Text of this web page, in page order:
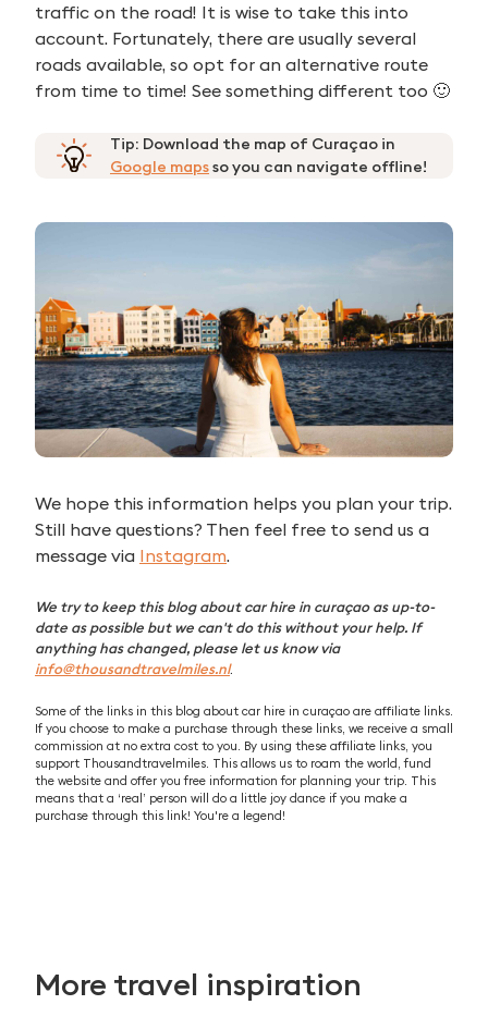
traffic on the road! It is wise to take this into
account. Fortunately, there are usually several
roads available, so opt for an alternative route
from time to time! See something different too 🙂
Tip: Download the map of Curaçao in
Google mapsso you can navigate offline!
We hope this information helps you plan your trip.
Still have questions? Then feel free to send us a
message via Instagram.
We try to keep this blog about car hire in curaçao as up-to-
date as possible but we can't do this without your help. If
anything has changed, please let us know via
info@thousandtravelmiles.nl.
Some of the links in this blog about car hire in curaçao are affiliate links.
If you choose to make a purchase through these links, we receive a small
commission at no extra cost to you. By using these affiliate links, you
support Thousandtravelmiles. This allows us to roam the world, fund
the website and offer you free information for planning your trip. This
means that a ‘real’ person will do a little joy dance if you make a
purchase through this link! You're a legend!
More travel inspiration